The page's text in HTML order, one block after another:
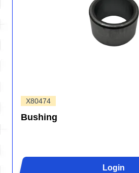
X80474
Bushing
Login